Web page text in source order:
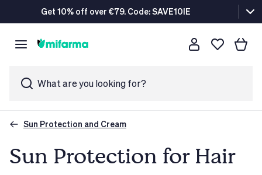
Get 10% off over €79. Code: SAVE10IE
What are you looking for?
Sun Protection and Cream
Sun Protection for Hair